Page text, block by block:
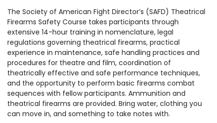
The Society of American Fight Director’s (SAFD) Theatrical
Firearms Safety Course takes participants through
extensive 14-hour training in nomenclature, legal
regulations governing theatrical firearms, practical
experience in maintenance, safe handling practices and
procedures for theatre and film, coordination of
theatrically effective and safe performance techniques,
and the opportunity to perform basic firearms combat
sequences with fellow participants. Ammunition and
theatrical firearms are provided. Bring water, clothing you
can move in, and something to take notes with.